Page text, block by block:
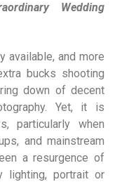
Wedding
available, and more
bucks shooting
down of decent
Yet, it is
particularly when
and mainstream
a resurgence of
lighting, portrait or